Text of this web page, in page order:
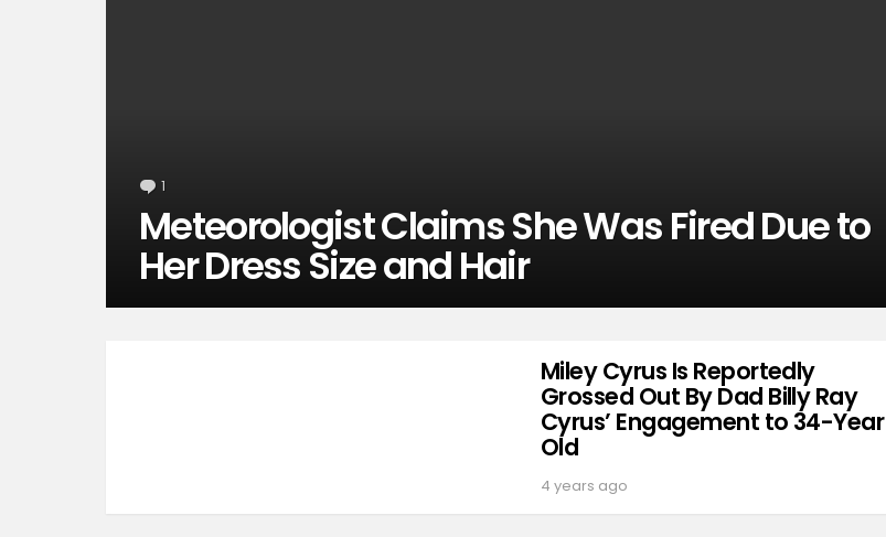
1
Meteorologist Claims She Was Fired Due to
Her Dress Size and Hair
Miley Cyrus Is Reportedly
Grossed Out By Dad Billy Ray
Cyrus’ Engagement to 34-Year
Old
4 years ago